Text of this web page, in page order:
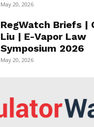
May 20, 2026
RegWatch Briefs |
Liu | E-Vapor Law
Symposium 2026
May 20, 2026